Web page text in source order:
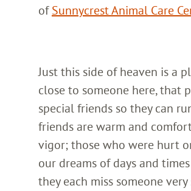
of Sunnycrest Animal Care
Just this side of heaven is a
close to someone here, that
special friends so they can
friends are warm and
vigor; those who were hurt
our dreams of days and
they each miss someone